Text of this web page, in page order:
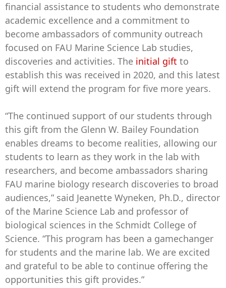
financial assistance to students who demonstrate
academic excellence and a commitment to
become ambassadors of community outreach
focused on FAU Marine Science Lab studies,
discoveries and activities. The initial gift to
establish this was received in 2020, and this latest
gift will extend the program for five more years.
“The continued support of our students through
this gift from the Glenn W. Bailey Foundation
enables dreams to become realities, allowing our
students to learn as they work in the lab with
researchers, and become ambassadors sharing
FAU marine biology research discoveries to broad
audiences,” said Jeanette Wyneken, Ph.D., director
of the Marine Science Lab and professor of
biological sciences in the Schmidt College of
Science. “This program has been a gamechanger
for students and the marine lab. We are excited
and grateful to be able to continue offering the
opportunities this gift provides.”